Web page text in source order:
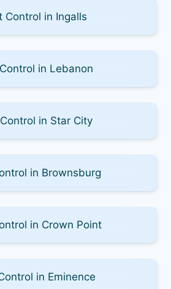
Control in Ingalls
in Lebanon
in Star City
in Brownsburg
in Crown Point
in Eminence